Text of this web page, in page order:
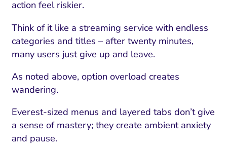
Risk and Compliance
Rate Optimization
Email Marketing
HubSpot
Search Visibility
PPC and Paid Media
Management
Fix
action feel riskier.
Think of it like a streaming service with endless
categories and titles – after twenty minutes,
many users just give up and leave.
As noted above, option overload creates
wandering.
Everest-sized menus and layered tabs don’t give
a sense of mastery; they create ambient anxiety
and pause.